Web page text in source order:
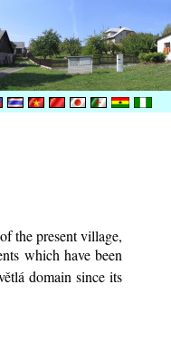
the present village,
which have been
domain since its